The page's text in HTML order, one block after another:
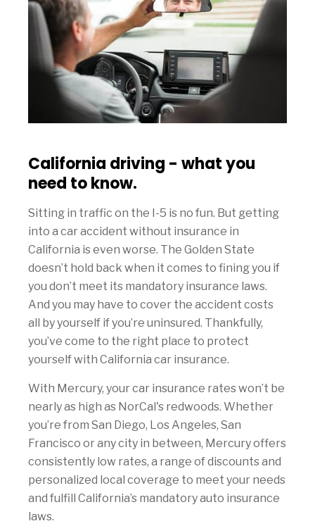
California driving - what you
need to know.
Sitting in traffic on the I-5 is no fun. But getting
into a car accident without insurance in
California is even worse. The Golden State
doesn’t hold back when it comes to fining you if
you don’t meet its mandatory insurance laws.
And you may have to cover the accident costs
all by yourself if you’re uninsured. Thankfully,
you’ve come to the right place to protect
yourself with California car insurance.
With Mercury, your car insurance rates won’t be
nearly as high as NorCal's redwoods. Whether
you’re from San Diego, Los Angeles, San
Francisco or any city in between, Mercury offers
consistently low rates, a range of discounts and
personalized local coverage to meet your needs
and fulfill California’s mandatory auto insurance
laws.